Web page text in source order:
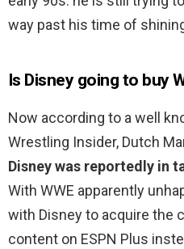
way past his time of
Is Disney going to buy
Now according to a well
Wrestling Insider, Dutch
Disney was reportedly in
With WWE apparently
with Disney to acquire the
content on ESPN Plus